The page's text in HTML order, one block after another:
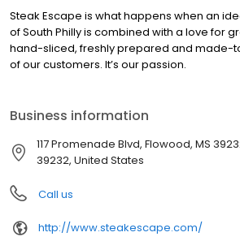
Steak Escape is what happens when an
of South Philly is combined with a love for
hand-sliced, freshly prepared and made-
of our customers. It’s our passion.
Business information
117 Promenade Blvd, Flowood, MS
39232, United States
Call us
http://www.steakescape.com/